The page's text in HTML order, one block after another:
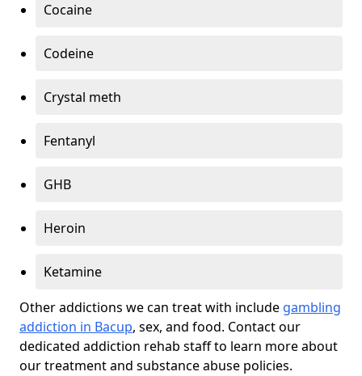
Cocaine
Codeine
Crystal meth
Fentanyl
GHB
Heroin
Ketamine
Other addictions we can treat with include gambling
addiction in Bacup, sex, and food. Contact our
dedicated addiction rehab staff to learn more about
our treatment and substance abuse policies.